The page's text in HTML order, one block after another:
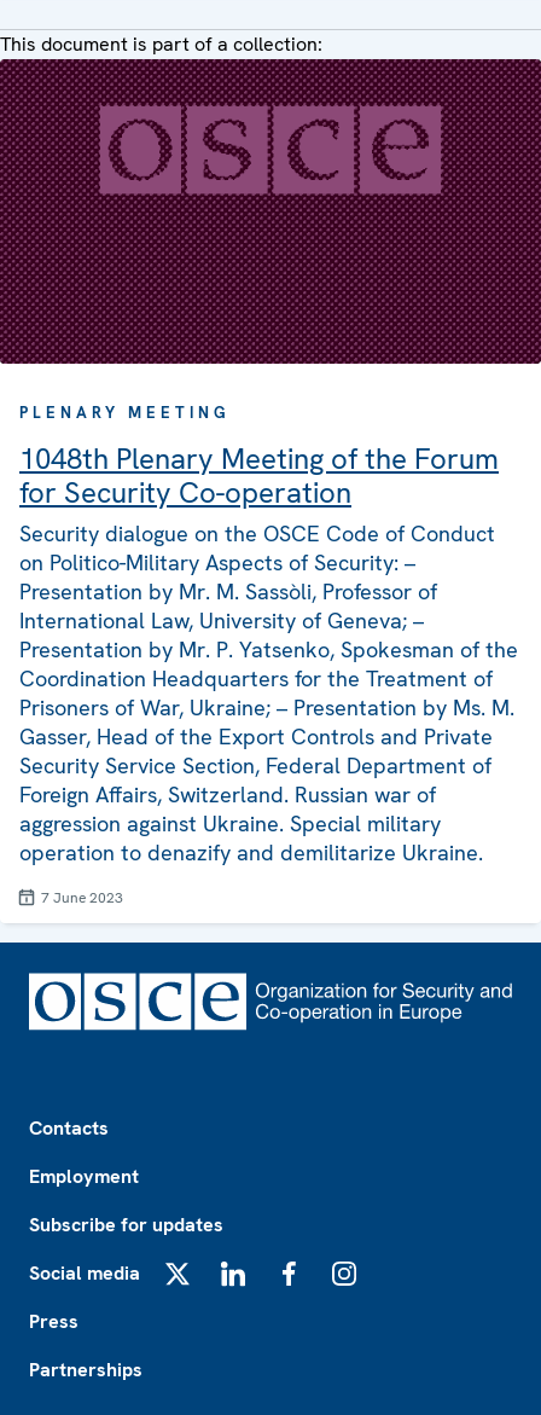
This document is part of a collection:
PLENARY MEETING
1048th Plenary Meeting of the Forum
for Security Co-operation
Security dialogue on the OSCE Code of Conduct
on Politico-Military Aspects of Security: –
Presentation by Mr. M. Sassòli, Professor of
International Law, University of Geneva; –
Presentation by Mr. P. Yatsenko, Spokesman of the
Coordination Headquarters for the Treatment of
Prisoners of War, Ukraine; – Presentation by Ms. M.
Gasser, Head of the Export Controls and Private
Security Service Section, Federal Department of
Foreign Affairs, Switzerland. Russian war of
aggression against Ukraine. Special military
operation to denazify and demilitarize Ukraine.
7 June 2023
Contacts
Employment
Subscribe for updates
Social media
Press
Partnerships